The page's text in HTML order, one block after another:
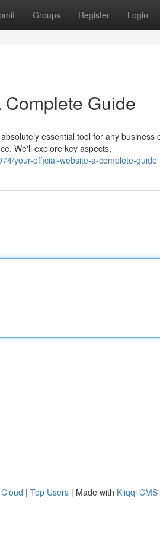
Groups Register Login
Guide
essential tool for any
We'll explore key aspects,
your-official-website-a-complete-guide
| Top Users | Made with Kliqqi CMS